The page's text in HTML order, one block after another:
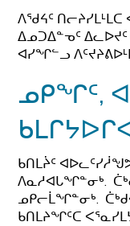
ᐱᖁᔦᑦ
ᐃᓄᑐᐃᓐᓀᑦ
ᐊᓯᖏᓪᓗ
ᓄᑭᖏᑦ,
ᑲᑎᒪᔩᑦ
ᐱᓇᓱᐊᒐᖏᓐᓂᒃ.
ᓄᑭᓕᒫᖏᓐᓂᒃ.
ᑲᑎᒪᔨᖏᑦᑕ